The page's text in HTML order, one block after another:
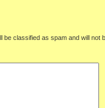
classified as spam and will not